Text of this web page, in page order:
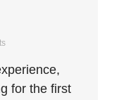
for the first